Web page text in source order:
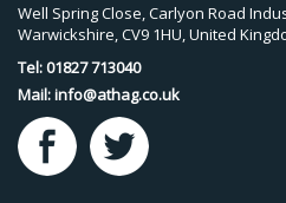
Well Spring Close, Carlyon Road
Warwickshire, CV9 1HU, United
Tel: 01827 713040
Mail:info@athag.co.uk